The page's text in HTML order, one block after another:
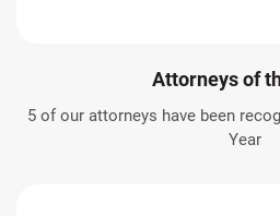
Attorneys of
5 of our attorneys have been
Year